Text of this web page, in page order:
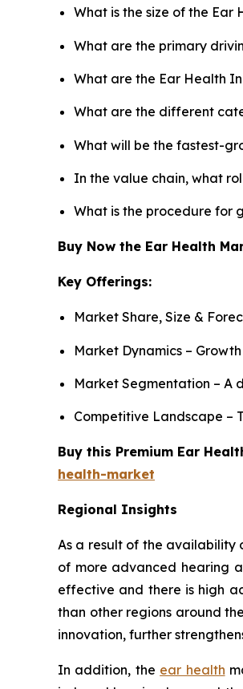
What is the size of the
What are the primary
What are the Ear Health
What are the different
What will be the fastest-
In the value chain, what
What is the procedure for
Buy Now the Ear Health
Key Offerings:
Market Share, Size &
Market Dynamics –
Market Segmentation – A
Competitive Landscape –
Buy this Premium Ear
health-market
Regional Insights
As a result of the availability
of more advanced hearing
effective and there is high
than other regions around
innovation, further
In addition, the ear health